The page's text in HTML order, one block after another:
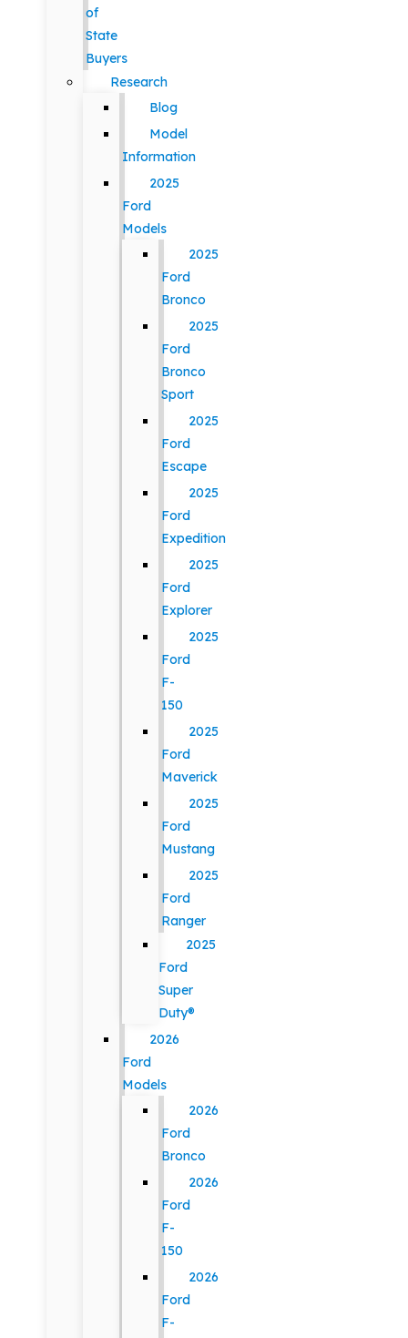
of
State
Buyers
Research
Blog
Model
Information
2025
Ford
Models
2025
Ford
Bronco
2025
Ford
Bronco
Sport
2025
Ford
Escape
2025
Ford
Expedition
2025
Ford
Explorer
2025
Ford
F-
150
2025
Ford
Maverick
2025
Ford
Mustang
2025
Ford
Ranger
2025
Ford
Super
Duty®
2026
Ford
Models
2026
Ford
Bronco
2026
Ford
F-
150
2026
Ford
F-